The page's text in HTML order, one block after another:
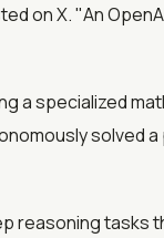
on X. "An
a specialized
solved
reasoning tasks